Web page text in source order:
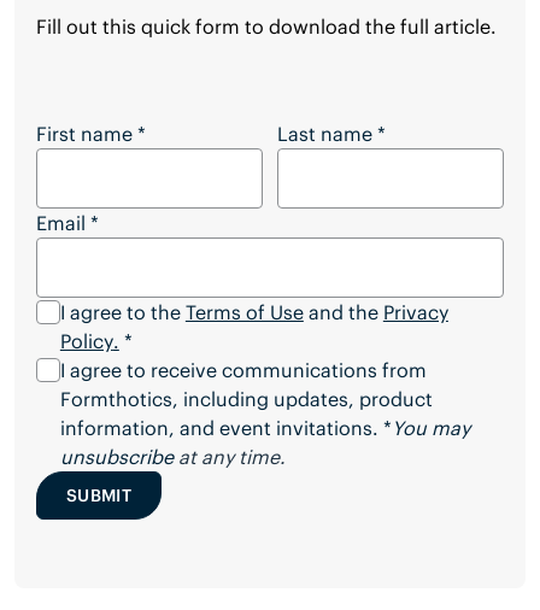
Fill out this quick form to download the full article.
Want to Download the Full Article?
First name * Last name *
Email *
I agree to the Terms of Useand the Privacy
Policy. *
I agree to receive communications from
Formthotics, including updates, product
information, and event invitations. * You may
unsubscribeat any time.
SUBMIT